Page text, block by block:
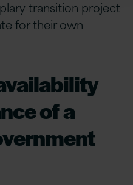
transition project
for their own
of a